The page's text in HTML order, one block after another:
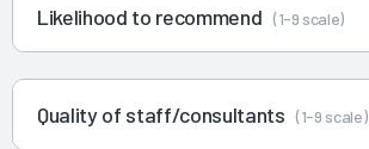
Likelihood to recommend (1-9 scale)
Quality of staff/consultants (1-9 scale)